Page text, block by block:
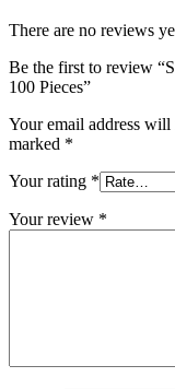
There are no reviews
Be the first to review
100 Pieces”
Your email address will
marked *
Your rating *
Your review *